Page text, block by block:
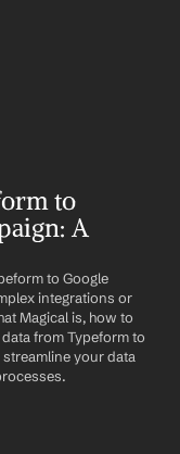
to
A
to Google
integrations or
Magical is, how to
from Typeform to
your data